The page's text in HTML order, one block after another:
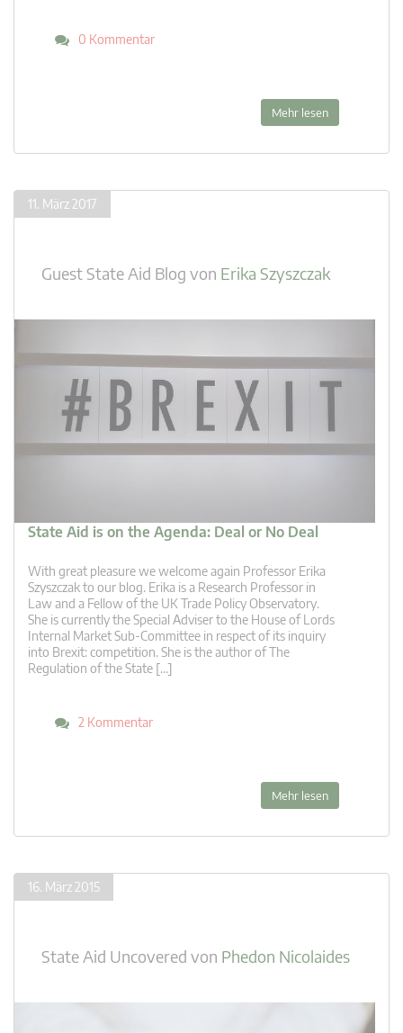
0 Kommentar
Mehr lesen
11. März 2017
Guest State Aid Blog von Erika Szyszczak
State Aid is on the Agenda: Deal or No Deal
With great pleasure we welcome again Professor Erika
Szyszczak to our blog. Erika is a Research Professor in
Law and a Fellow of the UK Trade Policy Observatory.
She is currently the Special Adviser to the House of Lords
Internal Market Sub-Committee in respect of its inquiry
into Brexit: competition. She is the author of The
Regulation of the State […]
2 Kommentar
Mehr lesen
16. März 2015
State Aid Uncovered von Phedon Nicolaides